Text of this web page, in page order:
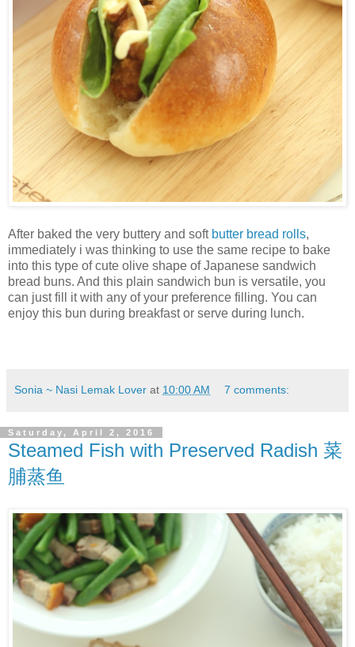
After baked the very buttery and soft butter bread rolls,
immediately i was thinking to use the same recipe to bake
into this type of cute olive shape of Japanese sandwich
bread buns. And this plain sandwich bun is versatile, you
can just fill it with any of your preference filling. You can
enjoy this bun during breakfast or serve during lunch.
Sonia ~ Nasi Lemak Lover at 10:00 AM 7 comments:
Saturday, April 2, 2016
Steamed Fish with Preserved Radish 菜
脯蒸鱼